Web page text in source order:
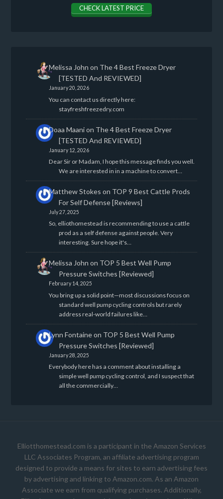
CHECK LATEST PRICE
Melissa John on The 4 Best Freeze Dryer
[TESTED And REVIEWED]
January 20, 2026
You can contact us directly here:
stayfreshfreezedry.com
Doaa Maanion The 4 Best Freeze Dryer
[TESTED And REVIEWED]
January 12, 2026
Dear Sir or Madam, I hope this message finds you well.
We are interested in in a machine to convert…
Matthew Stokes on TOP 9 Best Cattle Prods
For Self Defense [Reviews]
July 27, 2025
So, elliothomestead is recommending to use a cattle
prod as a self defense against people. Very
interesting. Sure hope it's…
Melissa John on TOP 5 Best Well Pump
Pressure Switches [Reviewed]
February 14, 2025
You bring up a solid point—most discussions focus on
standard well pump cycling controls but rarely
address real-world failures like…
Lynn Fontaineon TOP 5 Best Well Pump
Pressure Switches [Reviewed]
January 28, 2025
Everybody here has a comment about installing a
simple well pump cycling control, and I suspect that
all the commercially…
Elliotthomestead.com is a participant in the Amazon Services
LLC Associates Program, an affiliate advertising program
designed to provide a means for sites to earn advertising fees
by advertising and linking to Amazon.com. As an Amazon
Associate we earn from qualifying purchases. Additionally,